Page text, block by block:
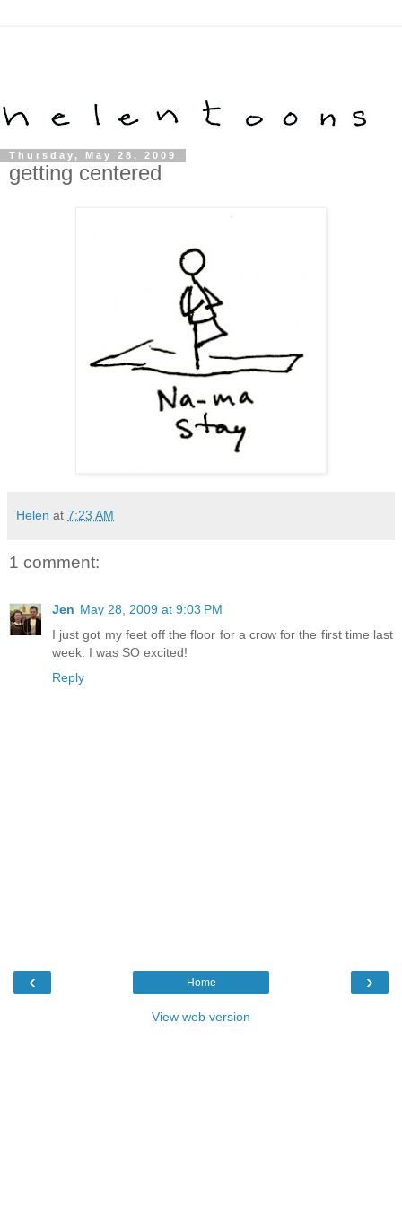
Thursday, May 28, 2009
getting centered
Helen at 7:23 AM
1 comment:
Jen May 28, 2009 at 9:03 PM
I just got my feet off the floor for a crow for the first time last
week. I was SO excited!
Reply
‹ ›
Home
View web version